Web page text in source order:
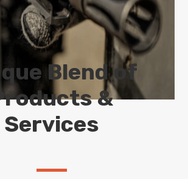
Blend of
&
Services